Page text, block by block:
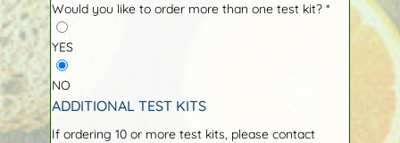
Would you like to order more than one test kit? *
YES
NO
ADDITIONAL TEST KITS
If ordering 10 or more test kits, please contact